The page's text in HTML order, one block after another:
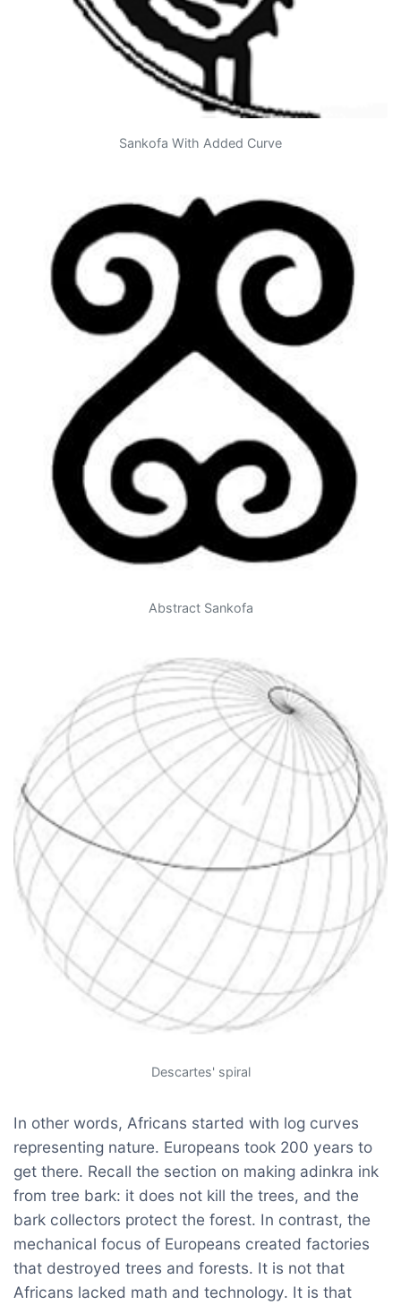
Sankofa With Added Curve
Abstract Sankofa
Descartes' spiral
In other words, Africans started with log curves
representing nature. Europeans took 200 years to
get there. Recall the section on making adinkra ink
from tree bark: it does not kill the trees, and the
bark collectors protect the forest. In contrast, the
mechanical focus of Europeans created factories
that destroyed trees and forests. It is not that
Africans lacked math and technology. It is that